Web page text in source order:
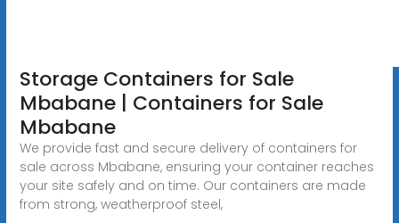
Storage Containers for Sale
Mbabane | Containers for Sale
Mbabane
We provide fast and secure delivery of containers for
sale across Mbabane, ensuring your container reaches
your site safely and on time. Our containers are made
from strong, weatherproof steel,